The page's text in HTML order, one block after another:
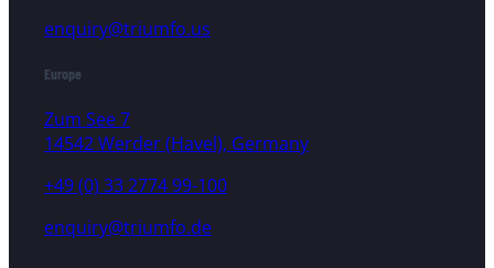
enquiry@triumfo.us
Europe
Zum See 7
14542 Werder (Havel), Germany
+49 (0) 33 2774 99-100
enquiry@triumfo.de